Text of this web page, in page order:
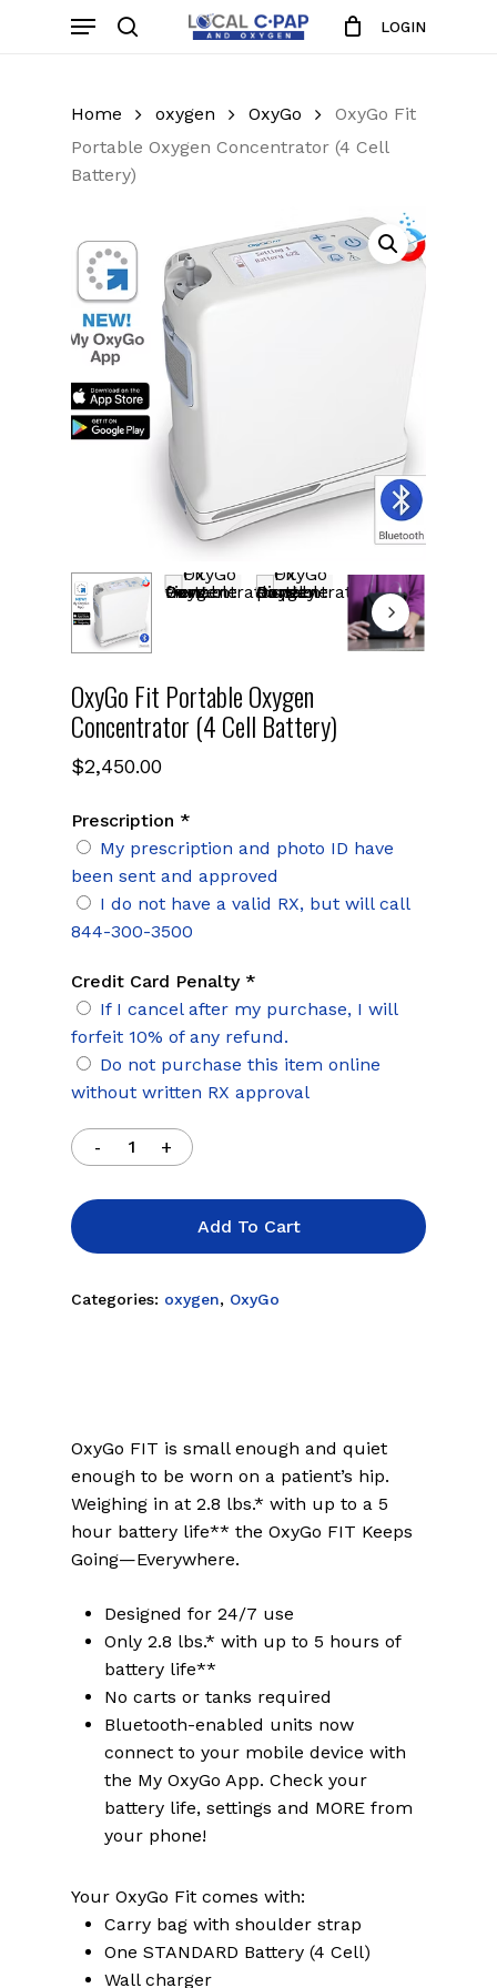
LOGIN
Menu
Home oxygen OxyGo
OxyGo Fit
Portable Oxygen Concentrator (4 Cell
Battery)
OxyGo Fit Portable Oxygen
Concentrator (4 Cell Battery)
$2,450.00
Prescription *
My prescription and photo ID have
been sent and approved
I do not have a valid RX, but will call
844-300-3500
Credit Card Penalty *
If I cancel after my purchase, I will
forfeit 10% of any refund.
Do not purchase this item online
without written RX approval
Add To Cart
Categories: oxygen, OxyGo
OxyGo FIT is small enough and quiet
enough to be worn on a patient’s hip.
Weighing in at 2.8 lbs.* with up to a 5
hour battery life** the OxyGo FIT Keeps
Going—Everywhere.
Designed for 24/7 use
Only 2.8 lbs.* with up to 5 hours of
battery life**
No carts or tanks required
Bluetooth-enabled units now
connect to your mobile device with
the My OxyGo App. Check your
battery life, settings and MORE from
your phone!
Your OxyGo Fit comes with:
Carry bag with shoulder strap
One STANDARD Battery (4 Cell)
Wall charger